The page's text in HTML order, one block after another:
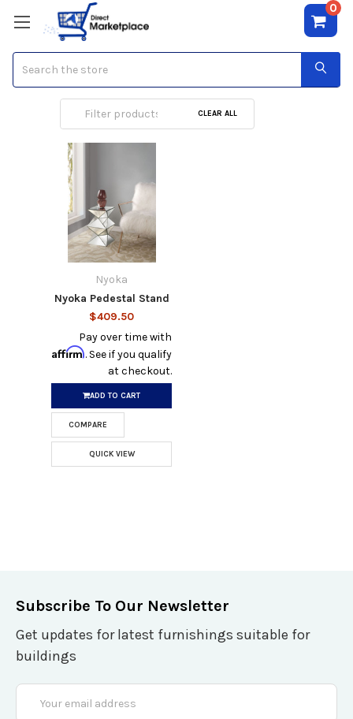
0
Pedestal Stand
CLEAR ALL
Nyoka
Nyoka Pedestal Stand
$409.50
Pay over time with
Affirm. See if you qualify
at checkout.
ADD TO CART
COMPARE
QUICK VIEW
Subscribe To Our Newsletter
Get updates for latest furnishings suitable for
buildings
Email
Address